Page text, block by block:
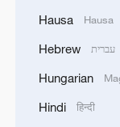
both
fast.
"It's really
Hausa Hausa
Hebrew עברית
Hungarian
Hindi हिन्दी